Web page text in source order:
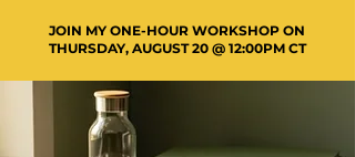
JOIN MY ONE-HOUR WORKSHOP ON
THURSDAY, AUGUST 20 @ 12:00PM CT